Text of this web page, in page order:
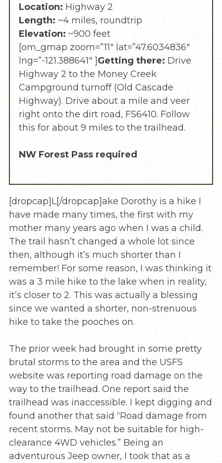
Location: Highway 2
Length: ~4 miles, roundtrip
Elevation: ~900 feet
[om_gmap zoom=”11″ lat=”47.6034836″
lng=”-121.388641″ ]Getting there: Drive
Highway 2 to the Money Creek
Campground turnoff (Old Cascade
Highway). Drive about a mile and veer
right onto the dirt road, FS6410. Follow
this for about 9 miles to the trailhead.
NW Forest Pass required
[dropcap]L[/dropcap]ake Dorothy is a hike I
have made many times, the first with my
mother many years ago when I was a child.
The trail hasn’t changed a whole lot since
then, although it’s much shorter than I
remember! For some reason, I was thinking it
was a 3 mile hike to the lake when in reality,
it’s closer to 2. This was actually a blessing
since we wanted a shorter, non-strenuous
hike to take the pooches on.
The prior week had brought in some pretty
brutal storms to the area and the USFS
website was reporting road damage on the
way to the trailhead. One report said the
trailhead was inaccessible. I kept digging and
found another that said “Road damage from
recent storms. May not be suitable for high-
clearance 4WD vehicles.” Being an
adventurous Jeep owner, I took that as a